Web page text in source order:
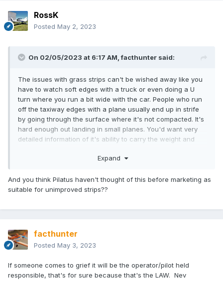
RossK
Posted May 2, 2023
On 02/05/2023 at 6:17 AM,facthunter said:
The issues with grass strips can't be wished away like you
have to watch soft edges with a truck or even doing a U
turn where you run a bit wide with the car. People who run
off the taxiway edges with a plane usually end up in strife
by going through the surface where it's not compacted. It's
hard enough out landing in small planes. You'd want very
detailed information of it's ability to carry the weight and
Expand
And you think Pilatus haven't thought of this before marketing as
suitable for unimproved strips??
facthunter
Posted May 3, 2023
If someone comes to grief it will be the operator/pilot held
responsible, that's for sure because that's the LAW. Nev